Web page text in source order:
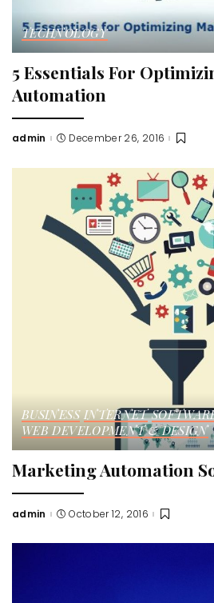
TECHNOLOGY
5 Essentials For
Automation
Posted
admin December 26, 2016
BUSINESS INTERNET
WEB DEVELOPMENT & DESIGN
Marketing Automation
Posted
admin October 12, 2016